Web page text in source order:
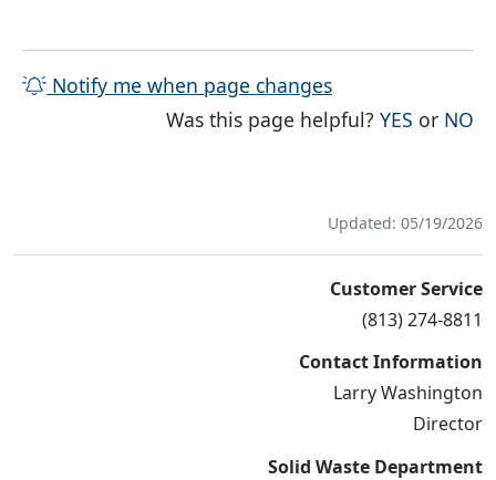
Notify me when page changes
Was this page helpful?YES THE
or NO
Updated: 05/19/2026
Customer Service
(813) 274-8811
Contact Information
Larry Washington
Director
Solid Waste Department